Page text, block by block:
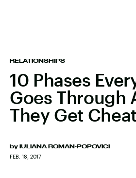
RELATIONSHIPS
10 Phases
Goes Through
They Get
by IULIANA ROMAN-POPOVICI
FEB. 18, 2017